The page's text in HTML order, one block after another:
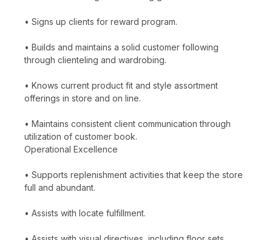
• Signs up clients for reward program.
• Builds and maintains a solid customer following
through clienteling and wardrobing.
• Knows current product fit and style assortment
offerings in store and on line.
• Maintains consistent client communication through
utilization of customer book.
Operational Excellence
• Supports replenishment activities that keep the store
full and abundant.
• Assists with locate fulfillment.